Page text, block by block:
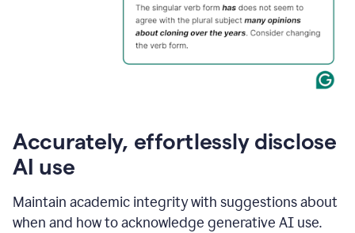
Accurately, effortlessly disclose
AI use
Maintain academic integrity with suggestions about
when and how to acknowledge generative AI use.